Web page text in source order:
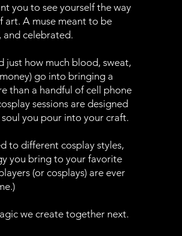
you to see yourself the way
art. A muse meant to be
and celebrated.
just how much blood, sweat,
go into bringing a
than a handful of cell phone
sessions are designed
you pour into your craft.
to different cosplay styles,
you bring to your favorite
(or cosplays) are ever
we create together next.